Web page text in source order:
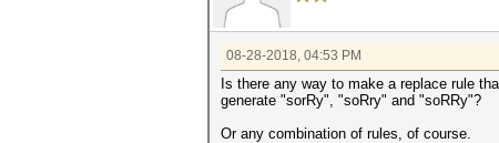
08-28-2018, 04:53 PM
Is there any way to make a replace rule
generate "sorRy", "soRry" and "soRRy"?
Or any combination of rules, of course.